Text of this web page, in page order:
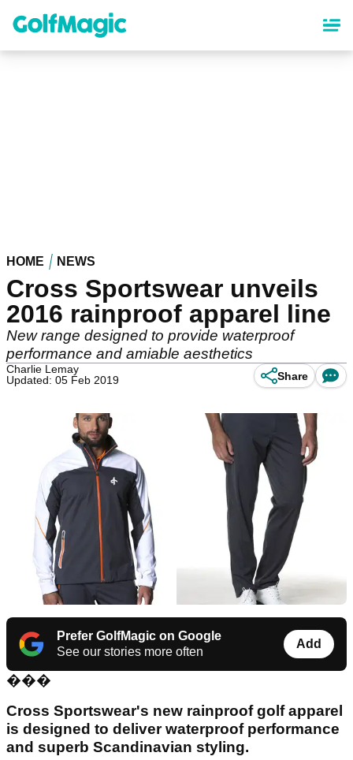
content
HOME NEWS
Cross Sportswear unveils
2016 rainproof apparel line
New range designed to provide waterproof
performance and amiable aesthetics
Charlie Lemay
Updated: 05 Feb 2019
Share
Prefer GolfMagic on Google
See our stories more often
Add
���
Cross Sportswear's new rainproof golf apparel
is designed to deliver waterproof performance
and superb Scandinavian styling.